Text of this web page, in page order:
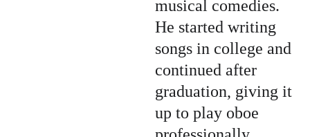
musical comedies.
He started writing
songs in college and
continued after
graduation, giving it
up to play oboe